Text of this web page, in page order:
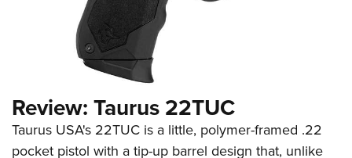
Review: Taurus 22TUC
Taurus USA's 22TUC is a little, polymer-framed .22
pocket pistol with a tip-up barrel design that, unlike